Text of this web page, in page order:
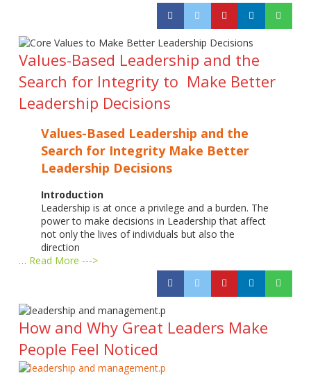
Values-Based Leadership and the
Search for Integrity to Make Better
Leadership Decisions
Values-Based Leadership and the
Search for Integrity Make Better
Leadership Decisions
Introduction
Leadership is at once a privilege and a burden. The
power to make decisions in Leadership that affect
not only the lives of individuals but also the
direction
… Read More --->
How and Why Great Leaders Make
People Feel Noticed